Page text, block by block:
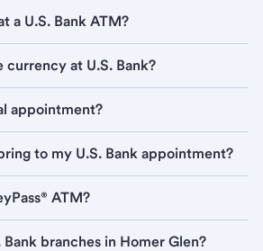
a U.S. Bank ATM?
currency at U.S. Bank?
appointment?
to my U.S. Bank appointment?
ATM?
Bank branches in Homer Glen?